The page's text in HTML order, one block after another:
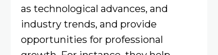
as technological advances, and
industry trends, and provide
opportunities for professional